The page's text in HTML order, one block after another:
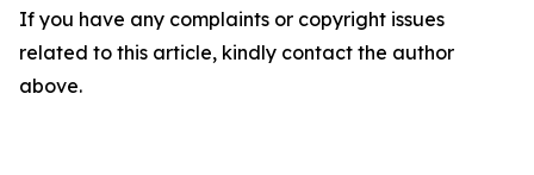
If you have any complaints or copyright issues
related to this article, kindly contact the author
above.